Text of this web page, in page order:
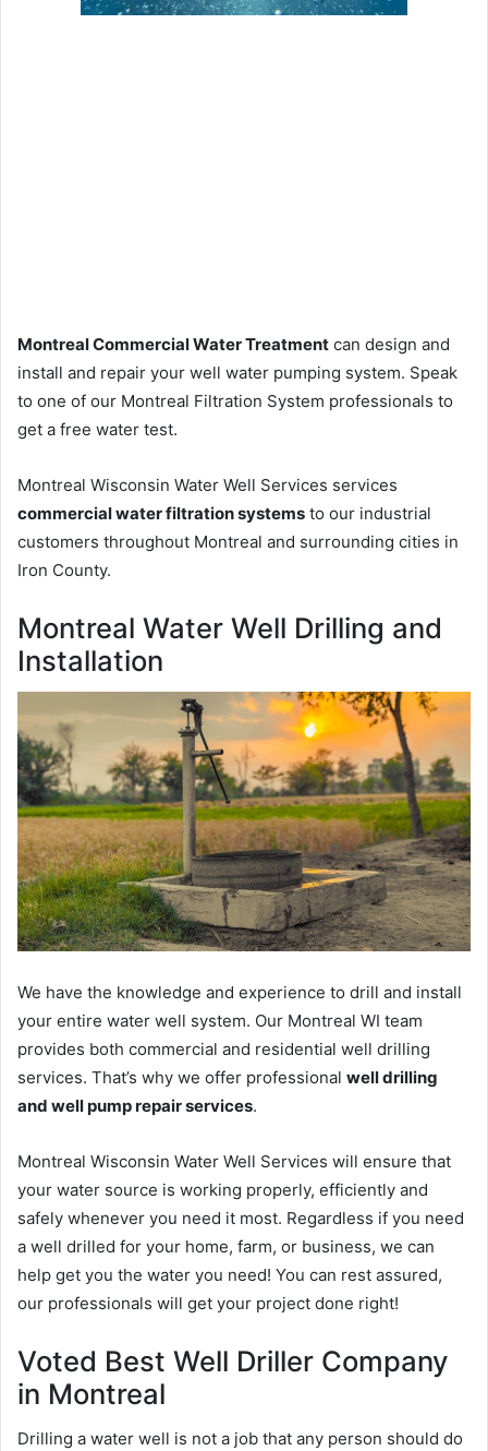
Montreal Commercial Water Treatment can design and
install and repair your well water pumping system. Speak
to one of our Montreal Filtration System professionals to
get a free water test.
Montreal Wisconsin Water Well Services services
commercial water filtration systems to our industrial
customers throughout Montreal and surrounding cities in
Iron County.
Montreal Water Well Drilling and
Installation
We have the knowledge and experience to drill and install
your entire water well system. Our Montreal WI team
provides both commercial and residential well drilling
services. That’s why we offer professional well drilling
and well pump repair services.
Montreal Wisconsin Water Well Services will ensure that
your water source is working properly, efficiently and
safely whenever you need it most. Regardless if you need
a well drilled for your home, farm, or business, we can
help get you the water you need! You can rest assured,
our professionals will get your project done right!
Voted Best Well Driller Company
in Montreal
Drilling a water well is not a job that any person should do